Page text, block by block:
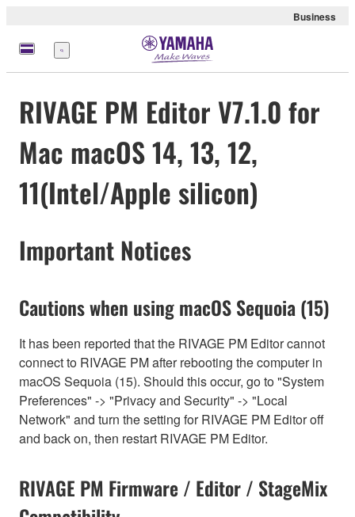
Business
Menü
RIVAGE PM Editor V7.1.0 for
Mac macOS 14, 13, 12,
11(Intel/Apple silicon)
Important Notices
Cautions when using macOS Sequoia (15)
It has been reported that the RIVAGE PM Editor cannot
connect to RIVAGE PM after rebooting the computer in
macOS Sequoia (15). Should this occur, go to "System
Preferences" -> "Privacy and Security" -> "Local
Network" and turn the setting for RIVAGE PM Editor off
and back on, then restart RIVAGE PM Editor.
RIVAGE PM Firmware / Editor / StageMix